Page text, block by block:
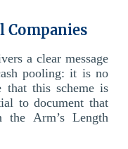
Companies
a clear message
pooling: it is no
that this scheme is
to document that
the Arm’s Length